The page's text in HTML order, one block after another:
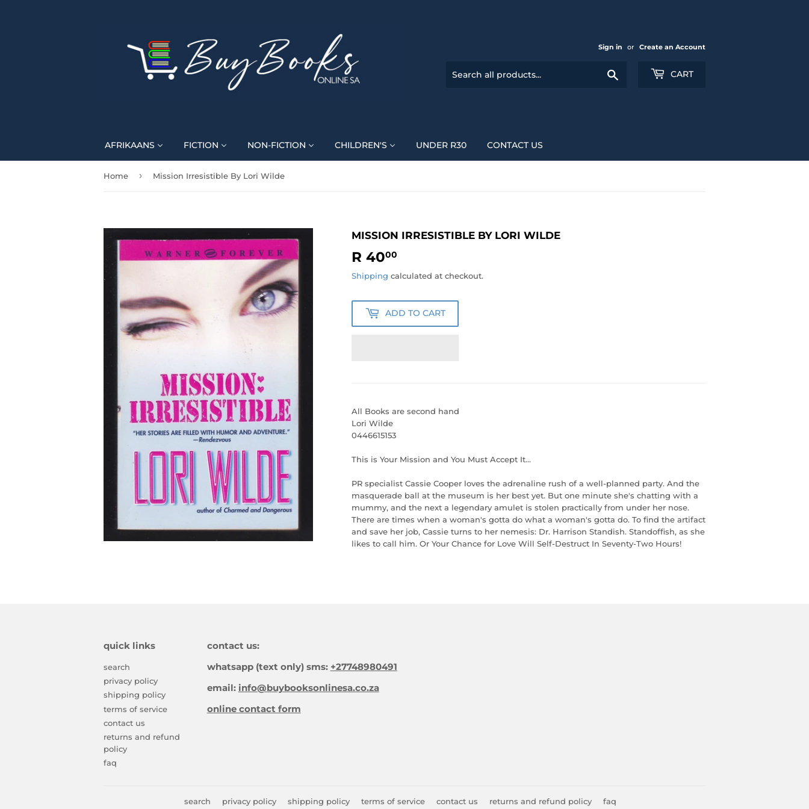
Sign in or Create an Account
CART
AFRIKAANS FICTION NON-FICTION CHILDREN'S UNDER R30 CONTACT US
Home › Mission Irresistible By Lori Wilde
MISSION IRRESISTIBLE BY LORI WILDE
R 4000
40.00
Shipping calculated at checkout.
ADD TO CART
All Books are second hand
Lori Wilde
0446615153
This is Your Mission and You Must Accept It...
PR specialist Cassie Cooper loves the adrenaline rush of a well-planned party. And the
masquerade ball at the museum is her best yet. But one minute she's chatting with a
mummy, and the next a legendary amulet is stolen practically from under her nose.
There are times when a woman's gotta do what a woman's gotta do. To find the artifact
and save her job, Cassie turns to her nemesis: Dr. Harrison Standish. Standoffish, as she
likes to call him. Or Your Chance for Love Will Self-Destruct In Seventy-Two Hours!
quick links
search
privacy policy
shipping policy
terms of service
contact us
returns and refund
policy
faq
contact us:
whatsapp (text only) sms: +27748980491
email: info@buybooksonlinesa.co.za
online contact form
search privacy policy shipping policy terms of service contact us returns and refund policy faq